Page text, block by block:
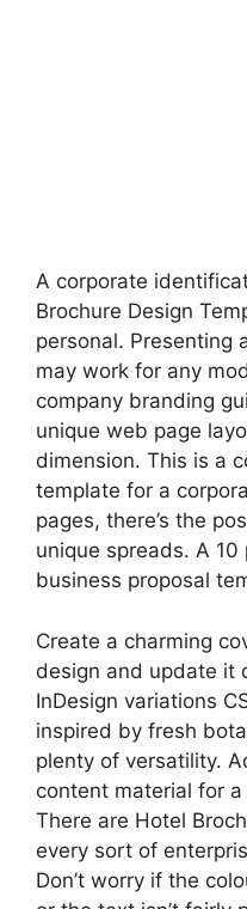
A corporate
Brochure Design
personal. Presenting
may work for any
company branding
unique web page
dimension. This is a
template for a
pages, there’s the
unique spreads. A
business proposal
Create a charming
design and update it
InDesign variations
inspired by fresh
plenty of versatility.
content material for
There are Hotel
every sort of
Don’t worry if the